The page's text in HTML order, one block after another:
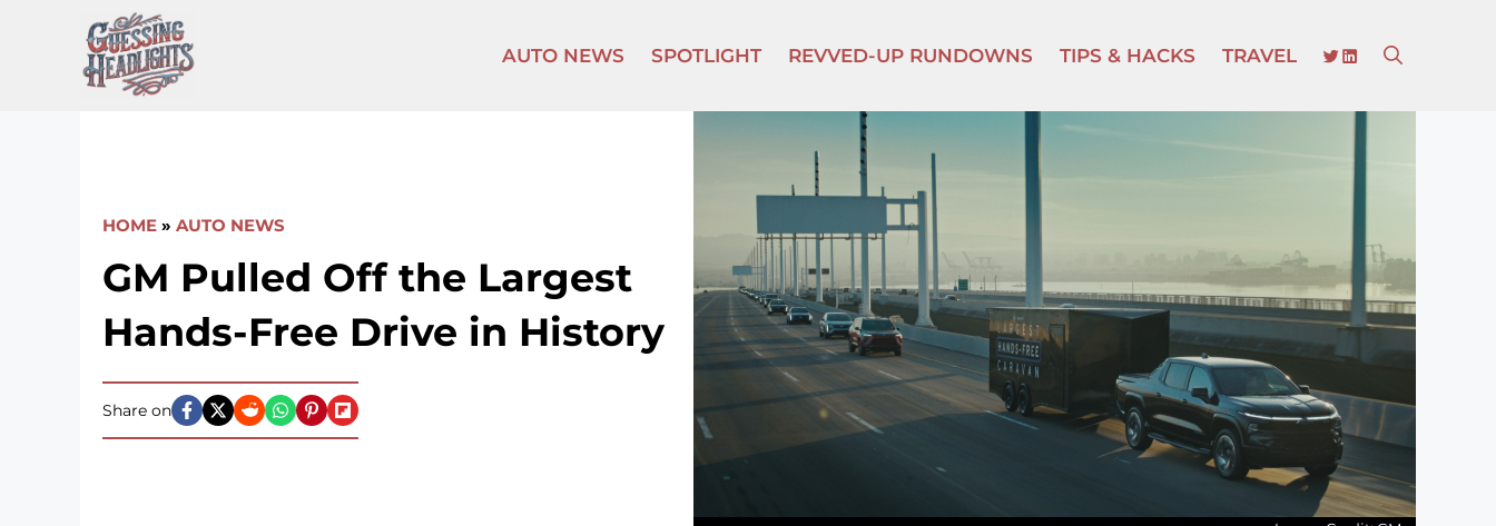
content
AUTO NEWS SPOTLIGHT REVVED-UP RUNDOWNS TIPS & HACKS TRAVEL TWITTER
LINKEDIN
HOME » AUTO NEWS
GM Pulled Off the Largest
Hands-Free Drive in History
Share on